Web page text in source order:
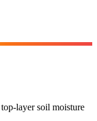
layer soil moisture